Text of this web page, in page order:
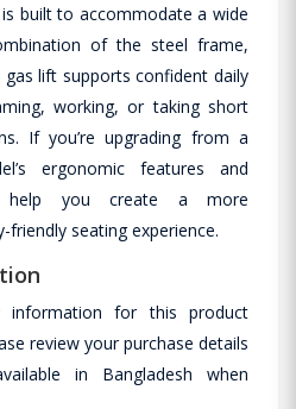
built to accommodate a wide
of the steel frame,
gas lift supports confident daily
working, or taking short
If you’re upgrading from a
ergonomic features and
help you create a more
seating experience.
information for this product
review your purchase details
in Bangladesh when